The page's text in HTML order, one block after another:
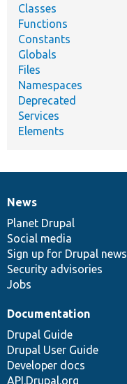
Classes
Functions
Constants
Globals
Files
Namespaces
Deprecated
Services
Elements
News
items
News
Planet Drupal
Social media
Sign up for Drupal news
Security advisories
Jobs
Our
community
Documentation
Documentation
Drupal Guide
Drupal User Guide
Developer docs
API.Drupal.org
Drupal
code
base
Governance
of
community